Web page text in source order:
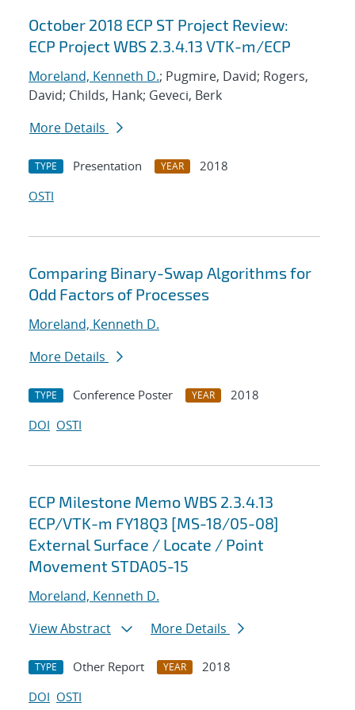
October 2018 ECP ST Project Review:
ECP Project WBS 2.3.4.13 VTK-m/ECP
Moreland, Kenneth D.; Pugmire, David; Rogers,
David; Childs, Hank; Geveci, Berk
More Details
TYPE Presentation YEAR
2018
OSTI
Comparing Binary-Swap Algorithms for
Odd Factors of Processes
Moreland, Kenneth D.
More Details
TYPE Conference Poster YEAR
2018
DOI OSTI
ECP Milestone Memo WBS 2.3.4.13
ECP/VTK-m FY18Q3 [MS-18/05-08]
External Surface / Locate / Point
Movement STDA05-15
Moreland, Kenneth D.
View Abstract
More Details
TYPE Other Report YEAR
2018
DOI OSTI